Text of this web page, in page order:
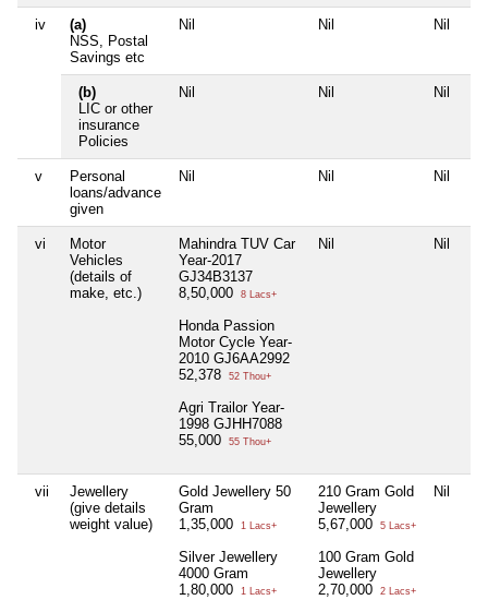
iv
(a)
NSS, Postal
Savings etc
Nil Nil Nil
(b)
LIC or other
insurance
Policies
Nil Nil Nil
v
Personal
loans/advance
given
Nil Nil Nil
vi
Motor
Vehicles
(details of
make, etc.)
Mahindra TUV Car
Year-2017
GJ34B3137
8,50,000
8 Lacs+
Honda Passion
Motor Cycle Year-
2010 GJ6AA2992
52,378
52 Thou+
Agri Trailor Year-
1998 GJHH7088
55,000
55 Thou+
Nil Nil
vii
Jewellery
(give details
weight value)
Gold Jewellery 50
Gram
1,35,000
1 Lacs+
Silver Jewellery
4000 Gram
1,80,000
1 Lacs+
210 Gram Gold
Jewellery
5,67,000
5 Lacs+
100 Gram Gold
Jewellery
2,70,000
2 Lacs+
Nil